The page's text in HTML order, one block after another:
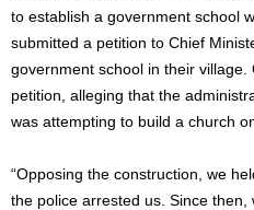
to establish a government school
submitted a petition to Chief
government school in their
petition, alleging that the
was attempting to build a church
“Opposing the construction, we
the police arrested us. Since